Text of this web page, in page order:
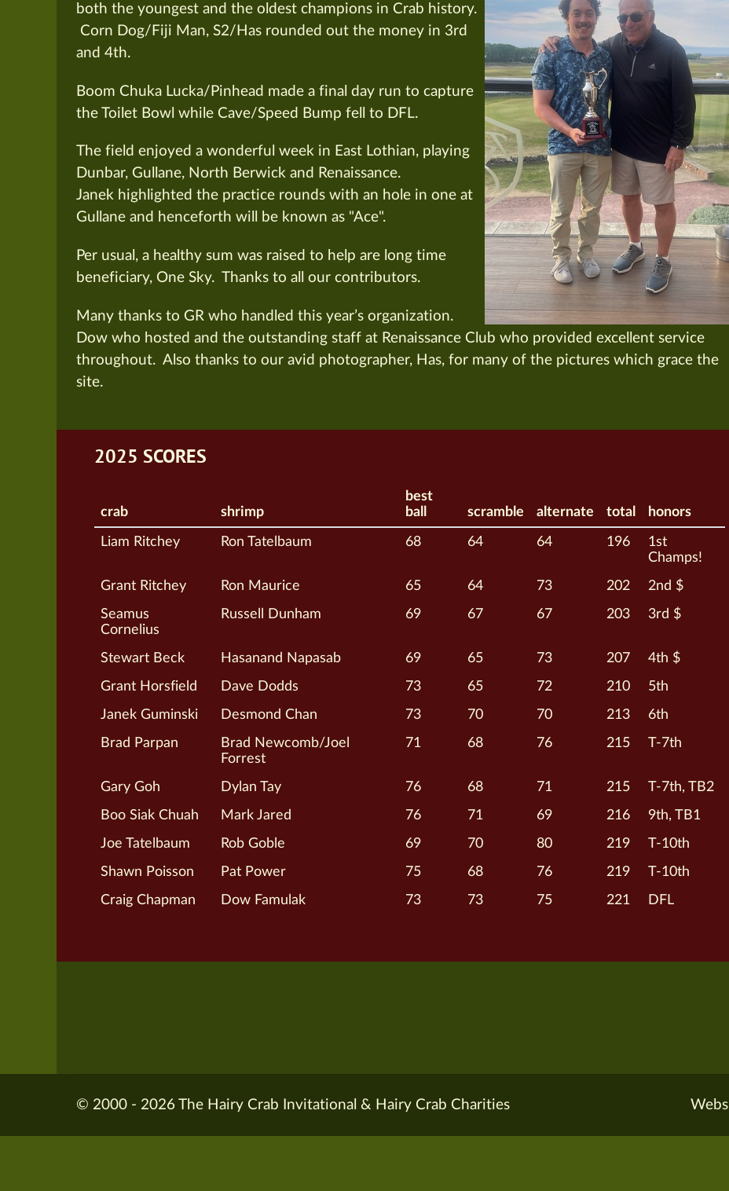
both the youngest and the oldest champions in Crab history.
Corn Dog/Fiji Man, S2/Has rounded out the money in 3rd
and 4th.
Boom Chuka Lucka/Pinhead made a final day run to capture
the Toilet Bowl while Cave/Speed Bump fell to DFL.
The field enjoyed a wonderful week in East Lothian, playing
Dunbar, Gullane, North Berwick and Renaissance.
Janek highlighted the practice rounds with an hole in one at
Gullane and henceforth will be known as "Ace".
Per usual, a healthy sum was raised to help are long time
beneficiary, One Sky.
Thanks to all our contributors.
Many thanks to GR who handled this year’s organization.
Dow who hosted and the outstanding staff at Renaissance Club who provided excellent service
throughout. Also thanks to our avid photographer, Has, for many of the pictures which grace the
site.
2025 SCORES
crab shrimp
best
ball
scramble alternate total honors
Liam Ritchey Ron Tatelbaum 68 64 64 196
1st
Champs!
Grant Ritchey Ron Maurice 65 64 73 202 2nd $
Seamus
Cornelius
Russell Dunham 69 67 67 203 3rd $
Stewart Beck Hasanand Napasab 69 65 73 207 4th $
Grant Horsfield Dave Dodds 73 65 72 210 5th
Janek Guminski Desmond Chan 73 70 70 213 6th
Brad Parpan
Brad Newcomb/Joel
Forrest
71 68 76 215 T-7th
Gary Goh Dylan Tay 76 68 71 215 T-7th, TB2
Boo Siak Chuah Mark Jared 76 71 69 216 9th, TB1
Joe Tatelbaum Rob Goble 69 70 80 219 T-10th
Shawn Poisson Pat Power 75 68 76 219 T-10th
Craig Chapman Dow Famulak 73 73 75 221 DFL
© 2000 - 2026 The Hairy Crab Invitational & Hairy Crab Charities